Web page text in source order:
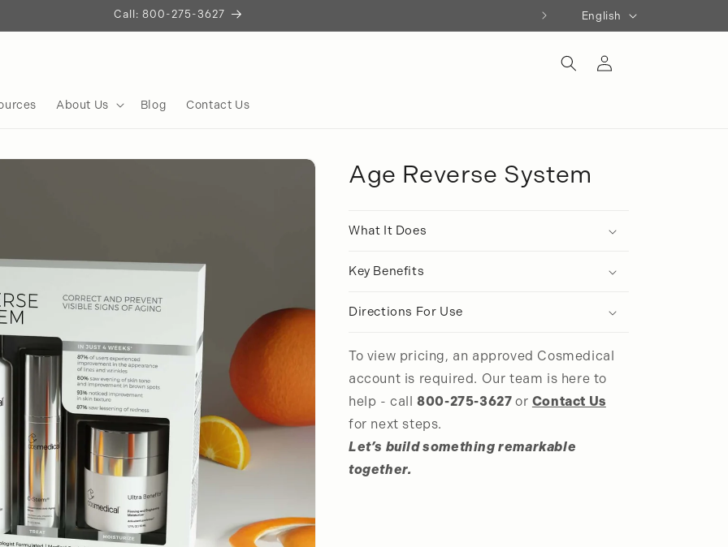
Call: 800-275-3627 Language
English
About Us Blog Contact Us
in
Age Reverse System
What It Does
Key Benefits
Directions For Use
To view pricing, an approved Cosmedical
account is required. Our team is here to
help - call800-275-3627or Contact Us
for next steps.
Let’s build something remarkable
together.